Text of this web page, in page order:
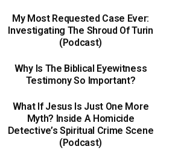
My Most Requested Case Ever:
Investigating The Shroud Of Turin
(Podcast)
Why Is The Biblical Eyewitness
Testimony So Important?
What If Jesus Is Just One More
Myth? Inside A Homicide
Detective’s Spiritual Crime Scene
(Podcast)